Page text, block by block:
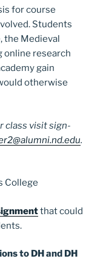
for course
Students
the Medieval
online research
gain
otherwise
class visit sign-
.
College
that could
to DH and DH